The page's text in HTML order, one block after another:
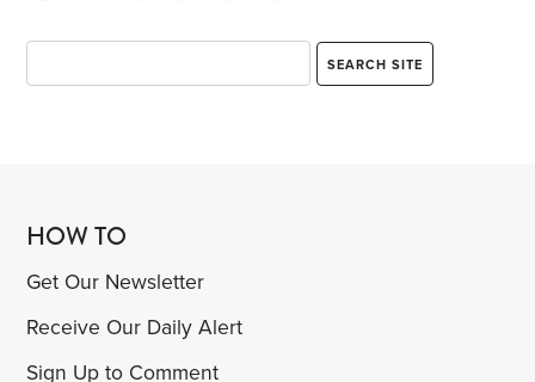
HOW TO
Get Our Newsletter
Receive Our Daily Alert
Sign Up to Comment